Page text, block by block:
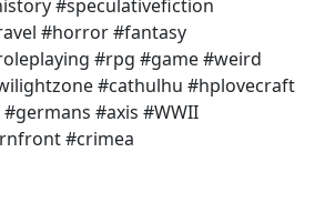
#speculativefiction
#horror #fantasy
#rpg #game #weird
#cathulhu #hplovecraft
#axis #WWII
#crimea